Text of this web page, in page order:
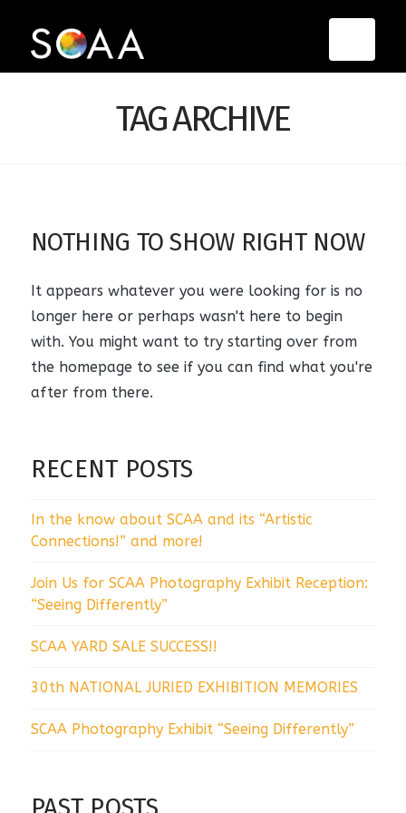
TAG ARCHIVE
NOTHING TO SHOW RIGHT NOW
It appears whatever you were looking for is no
longer here or perhaps wasn't here to begin
with. You might want to try starting over from
the homepage to see if you can find what you're
after from there.
RECENT POSTS
In the know about SCAA and its “Artistic
Connections!” and more!
Join Us for SCAA Photography Exhibit Reception:
“Seeing Differently”
SCAA YARD SALE SUCCESS!!
30th NATIONAL JURIED EXHIBITION MEMORIES
SCAA Photography Exhibit “Seeing Differently”
PAST POSTS